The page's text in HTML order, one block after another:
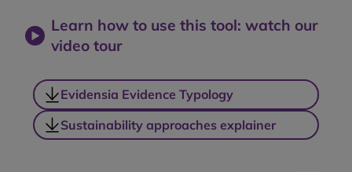
Learn how to use this tool: watch our
video tour
Evidensia Evidence Typology
Sustainability approaches explainer